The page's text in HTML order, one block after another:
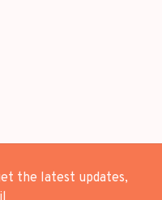
the latest updates,